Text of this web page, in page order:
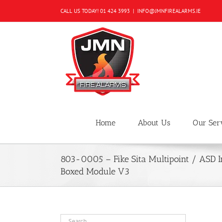
CALL US TODAY! 01 424 3993 | INFO@JMNFIREALARMS.IE
Home About Us Our
803-0005 – Fike Sita Multipoint / ASD
Boxed Module V3